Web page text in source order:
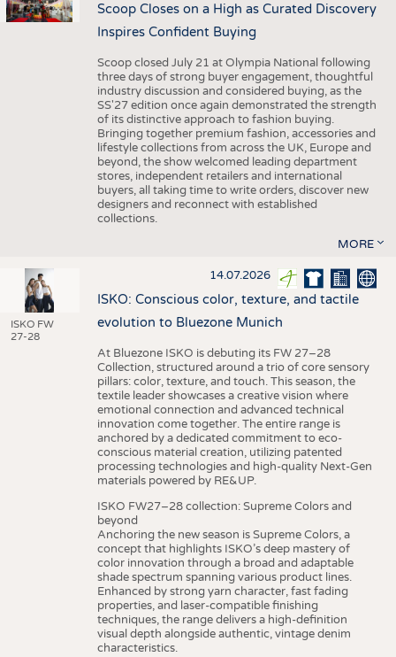
Scoop Closes on a High as Curated Discovery
Inspires Confident Buying
Scoop closed July 21 at Olympia National following
three days of strong buyer engagement, thoughtful
industry discussion and considered buying, as the
SS'27 edition once again demonstrated the strength
of its distinctive approach to fashion buying.
Bringing together premium fashion, accessories and
lifestyle collections from across the UK, Europe and
beyond, the show welcomed leading department
stores, independent retailers and international
buyers, all taking time to write orders, discover new
designers and reconnect with established
collections.
MORE
ISKO FW
27-28
14.07.2026
ISKO: Conscious color, texture, and tactile
evolution to Bluezone Munich
At Bluezone ISKO is debuting its FW 27–28
Collection, structured around a trio of core sensory
pillars: color, texture, and touch. This season, the
textile leader showcases a creative vision where
emotional connection and advanced technical
innovation come together. The entire range is
anchored by a dedicated commitment to eco-
conscious material creation, utilizing patented
processing technologies and high-quality Next-Gen
materials powered by RE&UP.
ISKO FW27–28 collection: Supreme Colors and
beyond
Anchoring the new season is Supreme Colors, a
concept that highlights ISKO’s deep mastery of
color innovation through a broad and adaptable
shade spectrum spanning various product lines.
Enhanced by strong yarn character, fast fading
properties, and laser-compatible finishing
techniques, the range delivers a high-definition
visual depth alongside authentic, vintage denim
characteristics.